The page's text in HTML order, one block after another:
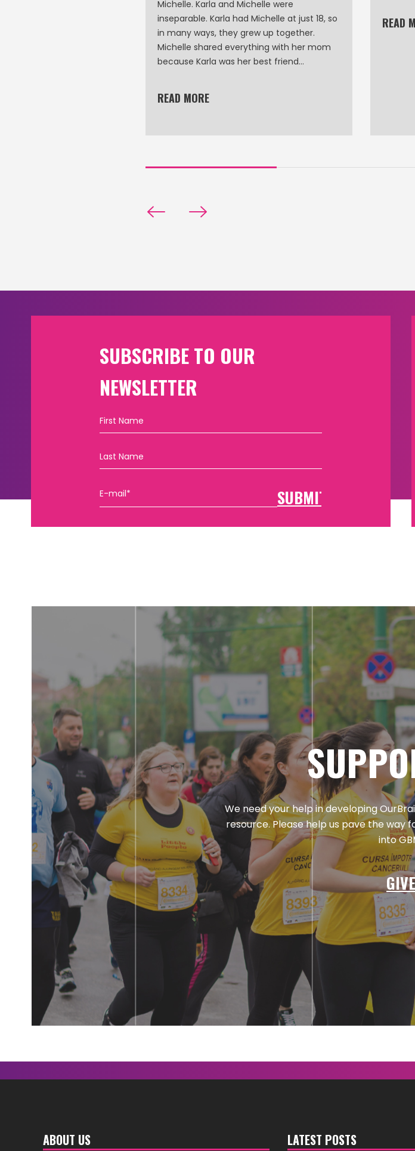
Michelle. Karla and Michelle were
inseparable. Karla had Michelle at just 18, so
in many ways, they grew up together.
Michelle shared everything with her mom
because Karla was her best friend…
READ MORE
READ
SUBSCRIBE TO OUR
NEWSLETTER
We need your help in developing
resource. Please help us pave the
into
GIVE
ABOUT US LATEST POSTS